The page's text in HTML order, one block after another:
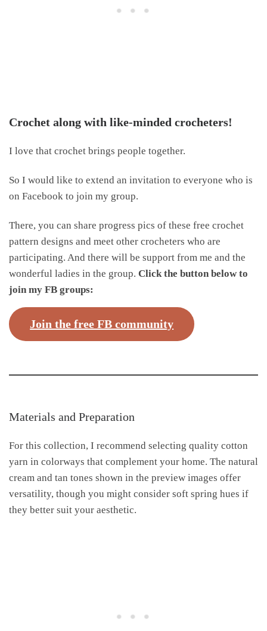
Crochet along with like-minded crocheters!
I love that crochet brings people together.
So I would like to extend an invitation to everyone who is
on Facebook to join my group.
There, you can share progress pics of these free crochet
pattern designs and meet other crocheters who are
participating. And there will be support from me and the
wonderful ladies in the group. Click the button below to
join my FB groups:
Join the free FB community
Materials and Preparation
For this collection, I recommend selecting quality cotton
yarn in colorways that complement your home. The natural
cream and tan tones shown in the preview images offer
versatility, though you might consider soft spring hues if
they better suit your aesthetic.